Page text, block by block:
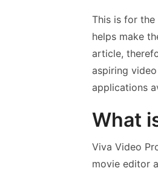
This is for
helps make
article,
aspiring
applications
What
Viva Video
movie editor